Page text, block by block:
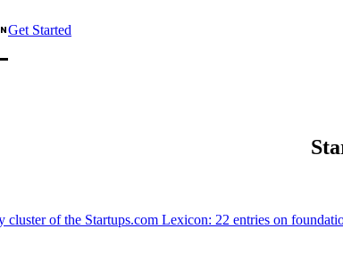
Get Started
cluster of the Startups.com Lexicon: 22 entries on